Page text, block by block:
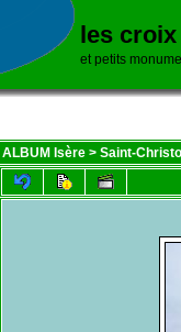
les
et petits
ALBUM Isère > Saint-